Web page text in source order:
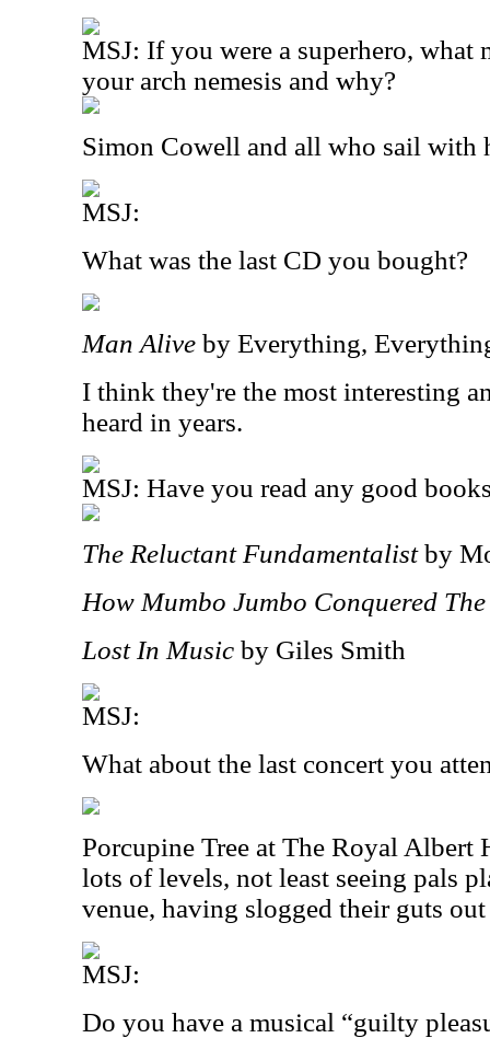
MSJ: If you were a superhero, what
your arch nemesis and why?
Simon Cowell and all who sail with
MSJ:
What was the last CD you bought?
Man Alive by Everything,
I think they're the most interesting
heard in years.
MSJ: Have you read any good
The Reluctant Fundamentalistby
How Mumbo Jumbo Conquered
Lost In Music by Giles Smith
MSJ:
What about the last concert you
Porcupine Tree at The Royal Albert
lots of levels, not least seeing pals
venue, having slogged their guts
MSJ:
Do you have a musical “guilty